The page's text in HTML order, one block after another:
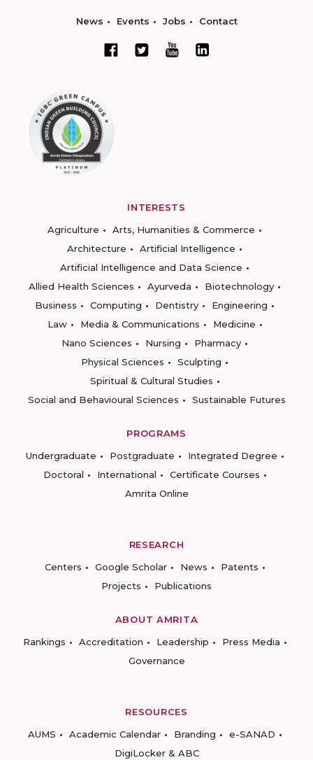
News Events Jobs Contact
INTERESTS
Agriculture
Arts, Humanities & Commerce
Architecture
Artificial Intelligence
Artificial Intelligence and Data Science
Allied Health Sciences
Ayurveda
Biotechnology
Business
Computing Dentistry
Engineering
Law
Media & Communications
Medicine
Nano Sciences
Nursing
Pharmacy
Physical Sciences
Sculpting
Spiritual & Cultural Studies
Social and Behavioural Sciences
Sustainable Futures
PROGRAMS
Undergraduate
Postgraduate
Integrated Degree
Doctoral
International
Certificate Courses
Amrita Online
RESEARCH
Centers
Google Scholar News
Patents
Projects
Publications
ABOUT AMRITA
Rankings
Accreditation Leadership
Press Media
Governance
RESOURCES
AUMS
Academic Calendar Branding
e-SANAD
DigiLocker & ABC